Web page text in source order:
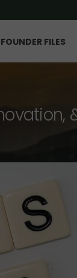
FOUNDER FILES